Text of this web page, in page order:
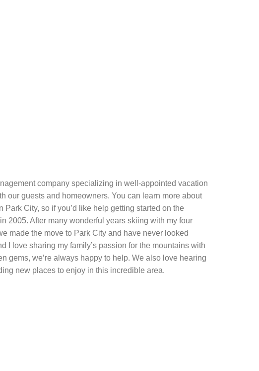
company specializing in well-appointed vacation
our guests and homeowners. You can learn more about
City, so if you’d like help getting started on the
2005. After many wonderful years skiing with my four
made the move to Park City and have never looked
I love sharing my family’s passion for the mountains with
gems, we’re always happy to help. We also love hearing
new places to enjoy in this incredible area.